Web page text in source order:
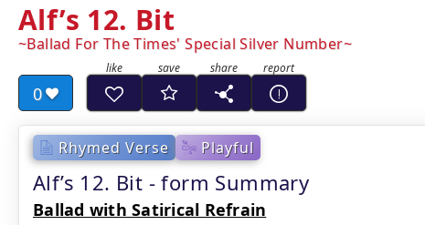
Alf’s 12. Bit
Ballad For The Times' Special Silver Number
0
Rhymed Verse Playful
Alf’s 12. Bit - form Summary
Ballad with Satirical Refrain